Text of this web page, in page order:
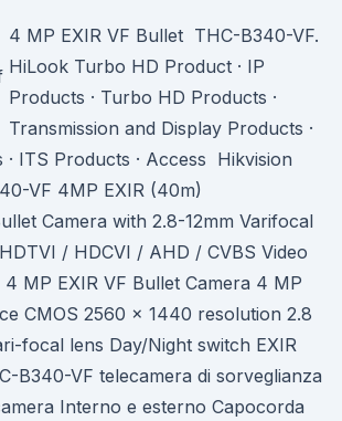
4 MP EXIR VF Bullet THC-B340-VF.
HiLook Turbo HD Product · IP
Products · Turbo HD Products ·
Transmission and Display Products ·
ITS Products · Access Hikvision
VF 4MP EXIR (40m)
Camera with 2.8-12mm Varifocal
/ HDCVI / AHD / CVBS Video
MP EXIR VF Bullet Camera 4 MP
CMOS 2560 × 1440 resolution 2.8
focal lens Day/Night switch EXIR
B340-VF telecamera di sorveglianza
Interno e esterno Capocorda